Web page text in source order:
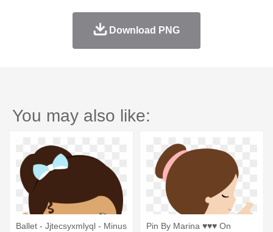
Download PNG
You may also like:
Ballet - Jjtecsyxmlyql - Minus
Pin By Marina ♥♥♥ On